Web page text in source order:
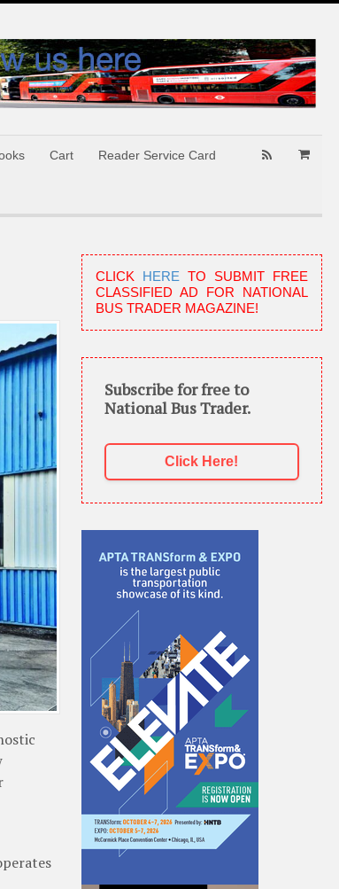
Cart Reader Service Card
CLICK HERE TO SUBMIT FREE
CLASSIFIED AD FOR NATIONAL
BUS TRADER MAGAZINE!
Subscribe for free to
National Bus Trader.
Click Here!